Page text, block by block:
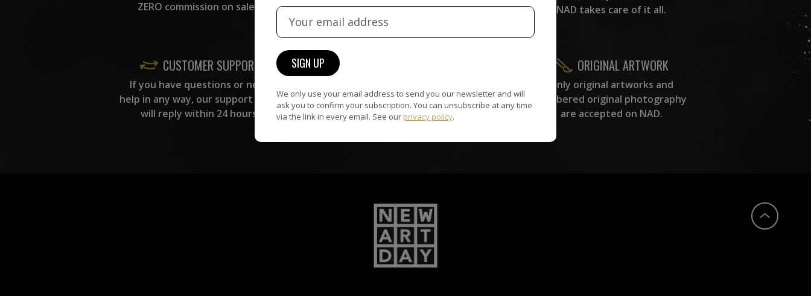
ZERO commission on sales.
carefully hand-picked by our
curation team, for highest quality.
NAD takes care of it all.
CUSTOMER SUPPORT
If you have questions or need
help in any way, our support team
will reply within 24 hours.
are guaranteed genuine and
signed by the artist.
ORIGINAL ARTWORK
Only original artworks and
numbered original photography
are accepted on NAD.
We only use your email address to send you our newsletter and will
ask you to confirm your subscription. You can unsubscribe at any time
via the link in every email. See our privacy policy.